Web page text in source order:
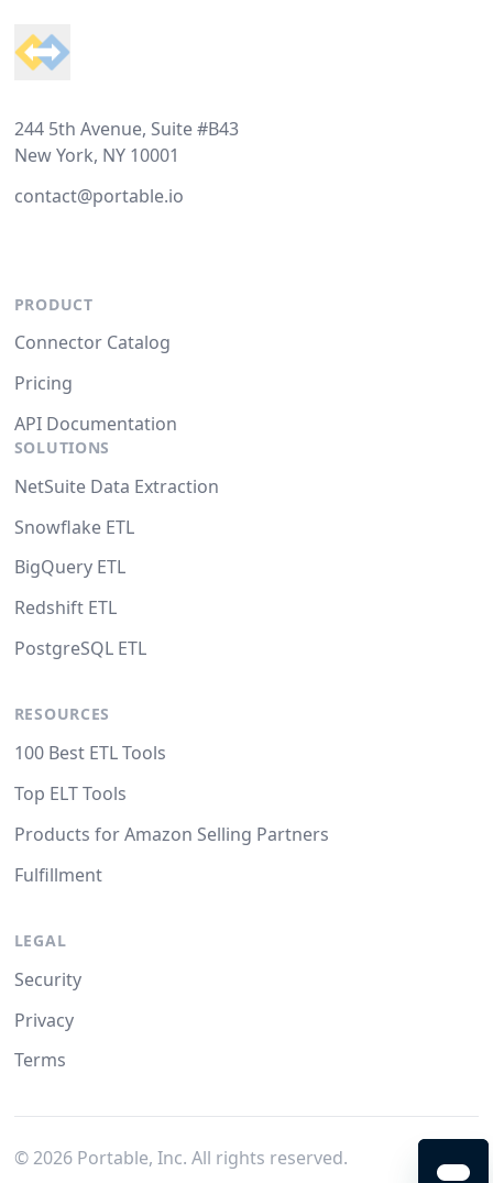
244 5th Avenue, Suite #B43
New York, NY 10001
contact@portable.io
PRODUCT
Connector Catalog
Pricing
API Documentation
SOLUTIONS
NetSuite Data Extraction
Snowflake ETL
BigQuery ETL
Redshift ETL
PostgreSQL ETL
RESOURCES
100 Best ETL Tools
Top ELT Tools
Products for Amazon Selling Partners
Fulfillment
LEGAL
Security
Privacy
Terms
© 2026Portable, Inc. All rights reserved.